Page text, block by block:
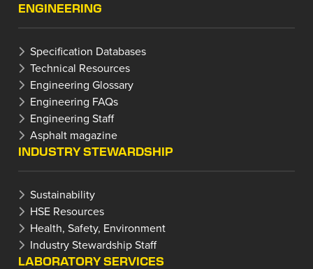
ENGINEERING
Specification Databases
Technical Resources
Engineering Glossary
Engineering FAQs
Engineering Staff
Asphalt magazine
INDUSTRY STEWARDSHIP
Sustainability
HSE Resources
Health, Safety, Environment
Industry Stewardship Staff
LABORATORY SERVICES